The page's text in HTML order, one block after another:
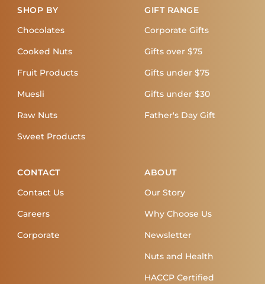
SHOP BY
Chocolates
Cooked Nuts
Fruit Products
Muesli
Raw Nuts
Sweet Products
GIFT RANGE
Corporate Gifts
Gifts over $75
Gifts under $75
Gifts under $30
Father's Day Gift
CONTACT
Contact Us
Careers
Corporate
ABOUT
Our Story
Why Choose Us
Newsletter
Nuts and Health
HACCP Certified